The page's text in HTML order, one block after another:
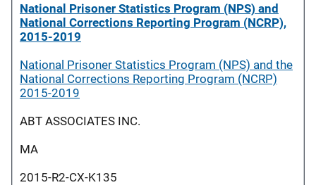
National Prisoner Statistics Program (NPS) and
National Corrections Reporting Program (NCRP),
2015-2019
National Prisoner Statistics Program (NPS) and the
National Corrections Reporting Program (NCRP)
2015-2019
ABT ASSOCIATES INC.
MA
2015-R2-CX-K135